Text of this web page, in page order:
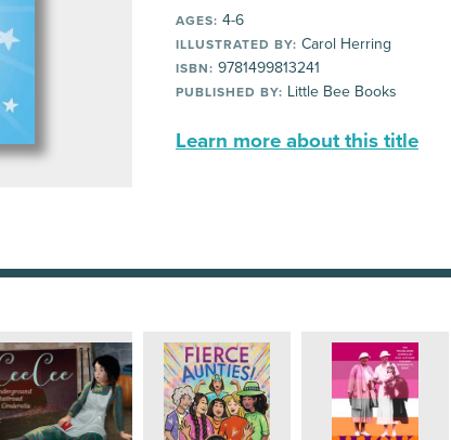
AGES: 4-6
ILLUSTRATED BY: Carol Herring
ISBN: 9781499813241
PUBLISHED BY: Little Bee Books
Learn more about this title